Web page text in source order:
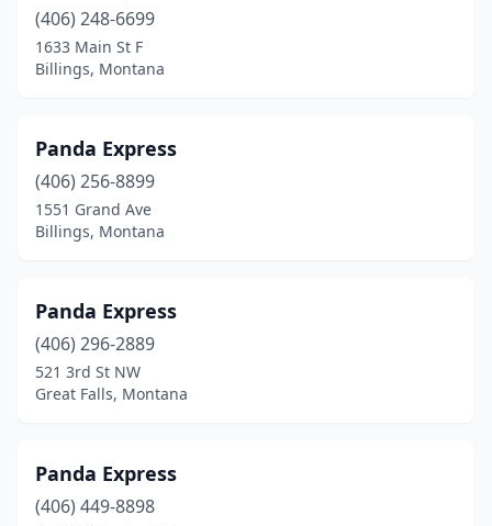
(406) 248-6699
1633 Main St F
Billings, Montana
Panda Express
(406) 256-8899
1551 Grand Ave
Billings, Montana
Panda Express
(406) 296-2889
521 3rd St NW
Great Falls, Montana
Panda Express
(406) 449-8898